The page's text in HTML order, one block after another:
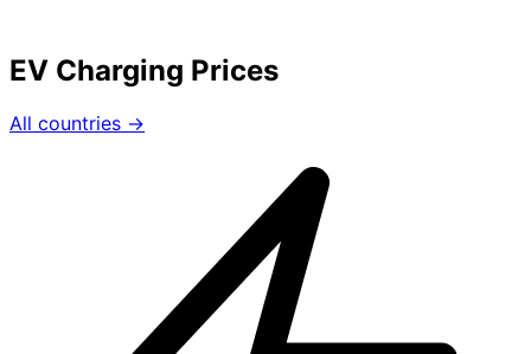
EV Charging Prices
All countries →